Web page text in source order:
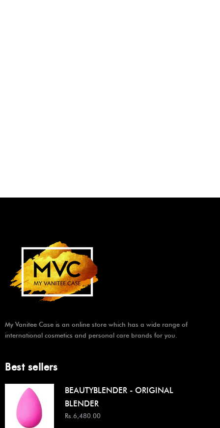
My Vanitee Case is an online store which has a wide range of
international cosmetics and personal care brands for you.
Best sellers
BEAUTYBLENDER - ORIGINAL
BLENDER
Rs.6,480.00